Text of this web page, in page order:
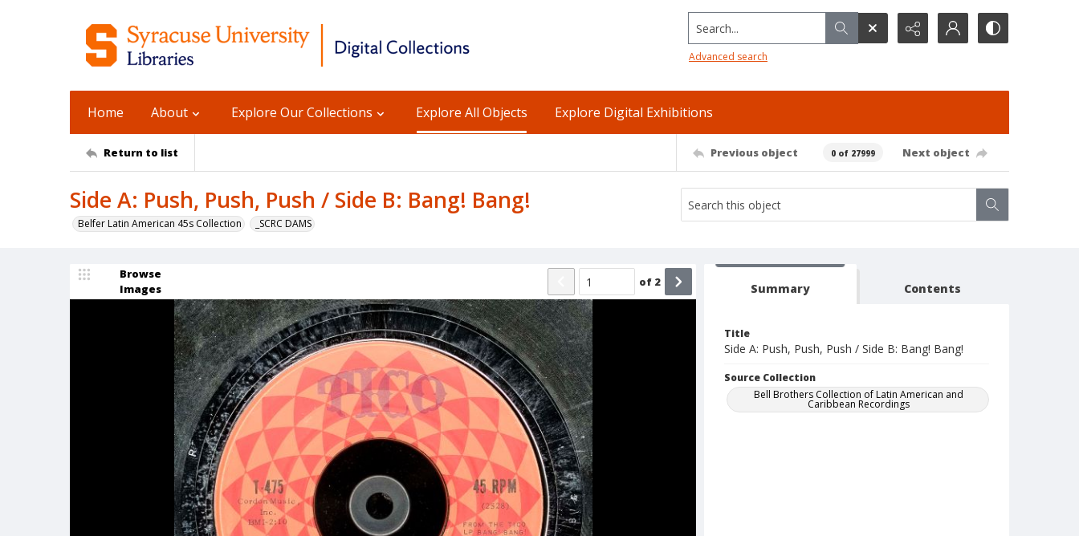
Search...
Advanced search
Home About Explore Our Collections Explore All Objects Explore Digital Exhibitions
Return to list Previous object 0 of 27999 Next object
Side A: Push, Push, Push / Side B: Bang! Bang!
Belfer Latin American 45s Collection _SCRC DAMS
Browse
Images
of 2 Summary Contents
Title
Side A: Push, Push, Push / Side B: Bang! Bang!
Source Collection
Bell Brothers Collection of Latin American and
Caribbean Recordings